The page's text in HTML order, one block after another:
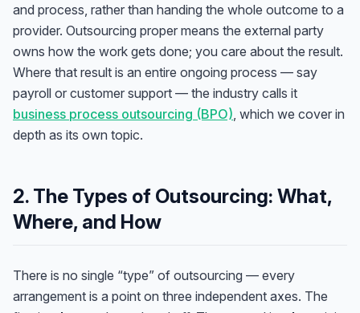
and process, rather than handing the whole outcome to a
provider. Outsourcing proper means the external party
owns how the work gets done; you care about the result.
Where that result is an entire ongoing process — say
payroll or customer support — the industry calls it
business process outsourcing (BPO), which we cover in
depth as its own topic.
2. The Types of Outsourcing: What,
Where, and How
There is no single “type” of outsourcing — every
arrangement is a point on three independent axes. The